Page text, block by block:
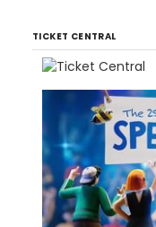
TICKET CENTRAL